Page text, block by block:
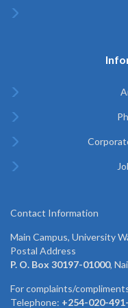
Contact Information
Main Campus, University
Postal Address
P. O. Box 30197-01000,
For complaints/
Telephone: +254-020-